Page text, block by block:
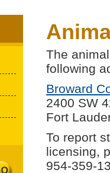
The
following
Broward
2400 SW
Fort
To report
licensing,
954-359-